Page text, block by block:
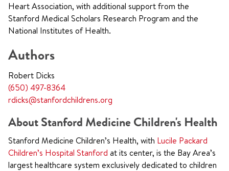
Heart Association, with additional support from the
Stanford Medical Scholars Research Program and the
National Institutes of Health.
Authors
Robert Dicks
(650) 497-8364
rdicks@stanfordchildrens.org
About Stanford Medicine Children's Health
Stanford Medicine Children’s Health, with Lucile Packard
Children’s Hospital Stanford at its center, is the Bay Area’s
largest healthcare system exclusively dedicated to children